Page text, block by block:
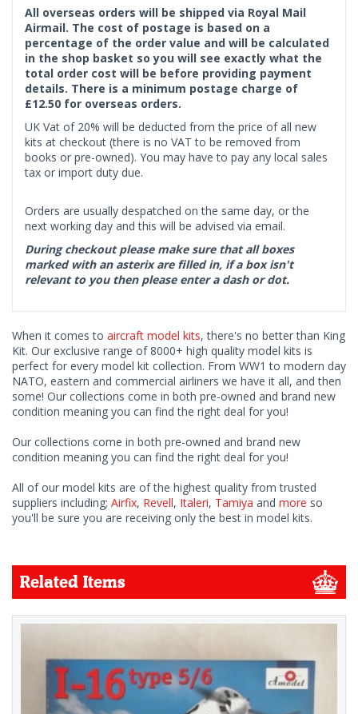
All overseas orders will be shipped via Royal Mail
Airmail. The cost of postage is based on a
percentage of the order value and will be calculated
in the shop basket so you will see exactly what the
total order cost will be before providing payment
details. There is a minimum postage charge of
£12.50 for overseas orders.
UK Vat of 20% will be deducted from the price of all new
kits at checkout (there is no VAT to be removed from
books or pre-owned). You may have to pay any local sales
tax or import duty due.
Orders are usually despatched on the same day, or the
next working day and this will be advised via email.
During checkout please make sure that all boxes
marked with an asterix are filled in, if a box isn't
relevant to you then please enter a dash or dot.
When it comes to aircraft model kits, there's no better than King
Kit. Our exclusive range of 8000+ high quality model kits is
perfect for every model kit collection. From WW1 to modern day
NATO, eastern and commercial airliners we have it all, and then
some! Our collections come in both pre-owned and brand new
condition meaning you can find the right deal for you!
Our collections come in both pre-owned and brand new
condition meaning you can find the right deal for you!
All of our model kits are of the highest quality from trusted
suppliers including; Airfix, Revell, Italeri, Tamiya and more so
you'll be sure you are receiving only the best in model kits.
Related Items